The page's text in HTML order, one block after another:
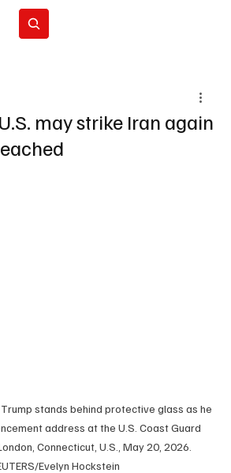
may strike Iran again
stands behind protective glass as he
address at the U.S. Coast Guard
Connecticut, U.S., May 20, 2026.
Evelyn Hockstein